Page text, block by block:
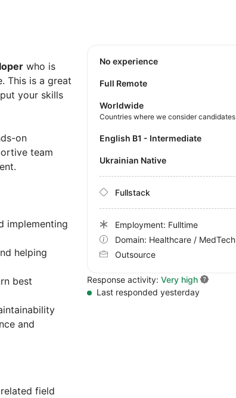
who is
This is a great
your skills
on
team
implementing
helping
best
and
field
No experience
Full Remote
Worldwide
Countries where we consider candidates
English B1 - Intermediate
Ukrainian Native
Fullstack
Employment: Fulltime
Domain: Healthcare / MedTech
Outsource
Response activity:Very high
Last responded yesterday